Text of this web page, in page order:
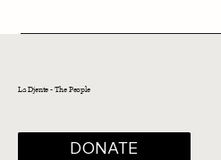
La Djente - The People
DONATE